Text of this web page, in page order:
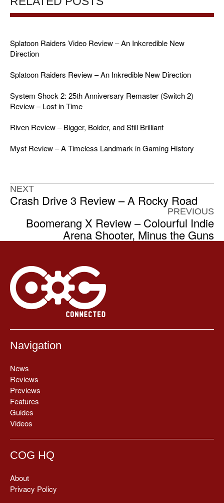
Splatoon Raiders Video Review – An Inkcredible New
Direction
Splatoon Raiders Review – An Inkredible New Direction
System Shock 2: 25th Anniversary Remaster (Switch 2)
Review – Lost in Time
Riven Review – Bigger, Bolder, and Still Brilliant
Myst Review – A Timeless Landmark in Gaming History
NEXT
Crash Drive 3 Review – A Rocky Road
PREVIOUS
Boomerang X Review – Colourful Indie
Arena Shooter, Minus the Guns
Navigation
News
Reviews
Previews
Features
Guides
Videos
COG HQ
About
Privacy Policy